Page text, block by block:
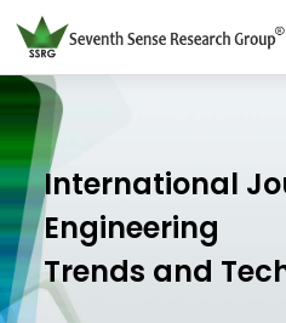
International
Engineering
Trends and